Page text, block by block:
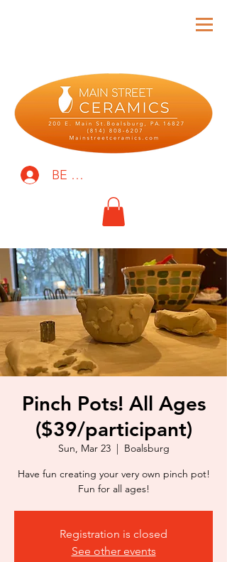
BE THE FIRST TO KNOW!
Pinch Pots! All Ages
($39/participant)
Sun, Mar 23
  |
Boalsburg
Have fun creating your very own pinch pot!
Fun for all ages!
Registration is closed
See other events